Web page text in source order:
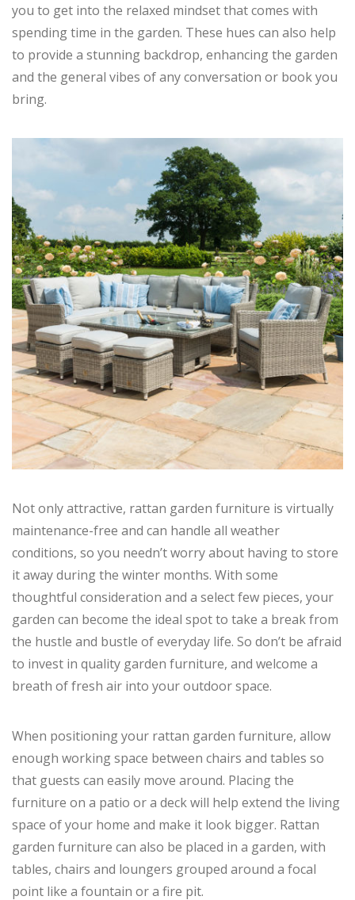
you to get into the relaxed mindset that comes with
spending time in the garden. These hues can also help
to provide a stunning backdrop, enhancing the garden
and the general vibes of any conversation or book you
bring.
Not only attractive, rattan garden furniture is virtually
maintenance-free and can handle all weather
conditions, so you needn’t worry about having to store
it away during the winter months. With some
thoughtful consideration and a select few pieces, your
garden can become the ideal spot to take a break from
the hustle and bustle of everyday life. So don’t be afraid
to invest in quality garden furniture, and welcome a
breath of fresh air into your outdoor space.
When positioning your rattan garden furniture, allow
enough working space between chairs and tables so
that guests can easily move around. Placing the
furniture on a patio or a deck will help extend the living
space of your home and make it look bigger. Rattan
garden furniture can also be placed in a garden, with
tables, chairs and loungers grouped around a focal
point like a fountain or a fire pit.